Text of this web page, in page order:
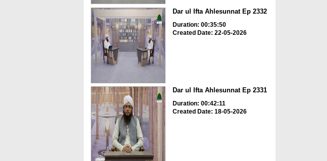
Dar ul Ifta Ahlesunnat Ep 2332
Duration: 00:35:50
Created Date: 22-05-2026
Dar ul Ifta Ahlesunnat Ep 2331
Duration: 00:42:11
Created Date: 18-05-2026